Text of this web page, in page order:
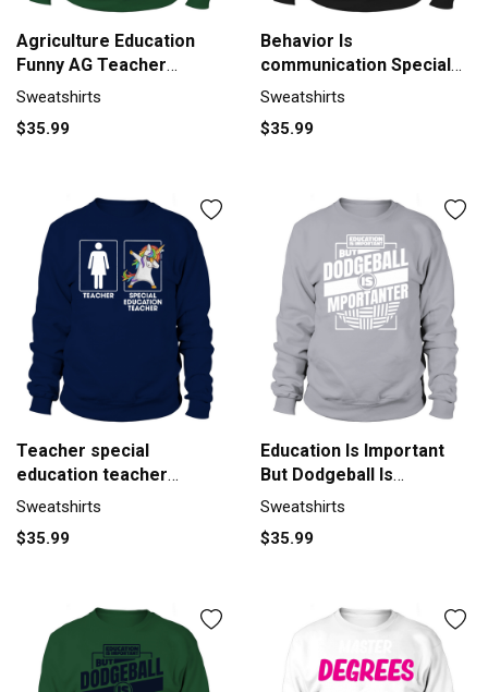
Agriculture Education
Funny AG Teacher
Sweatshirt Unisex
Sweatshirts
$35.99
Behavior Is
communication Special
Education Sweatshirt
Sweatshirts
$35.99
Teacher special
education teacher
Unicorn Sweatshirt
Sweatshirts
$35.99
Education Is Important
But Dodgeball Is
Sweatshirt Unisex
Sweatshirts
$35.99